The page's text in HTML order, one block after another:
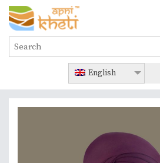
English